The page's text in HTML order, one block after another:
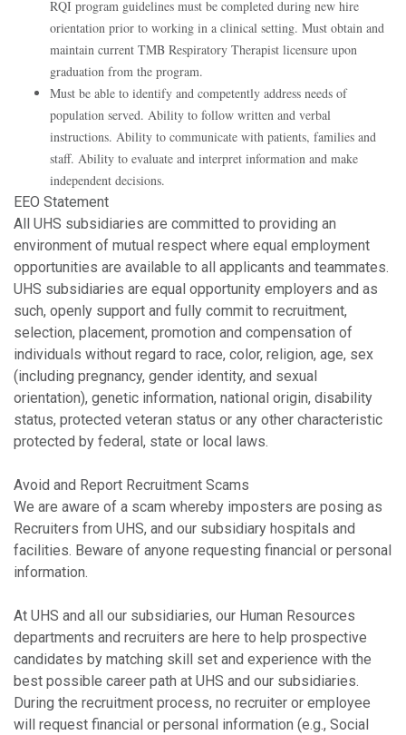
RQI program guidelines must be completed during new hire
orientation prior to working in a clinical setting. Must obtain and
maintain current TMB Respiratory Therapist licensure upon
graduation from the program.
Must be able to identify and competently address needs of
population served. Ability to follow written and verbal
instructions. Ability to communicate with patients, families and
staff. Ability to evaluate and interpret information and make
independent decisions.
EEO Statement
All UHS subsidiaries are committed to providing an
environment of mutual respect where equal employment
opportunities are available to all applicants and teammates.
UHS subsidiaries are equal opportunity employers and as
such, openly support and fully commit to recruitment,
selection, placement, promotion and compensation of
individuals without regard to race, color, religion, age, sex
(including pregnancy, gender identity, and sexual
orientation), genetic information, national origin, disability
status, protected veteran status or any other characteristic
protected by federal, state or local laws.
Avoid and Report Recruitment Scams
We are aware of a scam whereby imposters are posing as
Recruiters from UHS, and our subsidiary hospitals and
facilities. Beware of anyone requesting financial or personal
information.
At UHS and all our subsidiaries, our Human Resources
departments and recruiters are here to help prospective
candidates by matching skill set and experience with the
best possible career path at UHS and our subsidiaries.
During the recruitment process, no recruiter or employee
will request financial or personal information (e.g., Social